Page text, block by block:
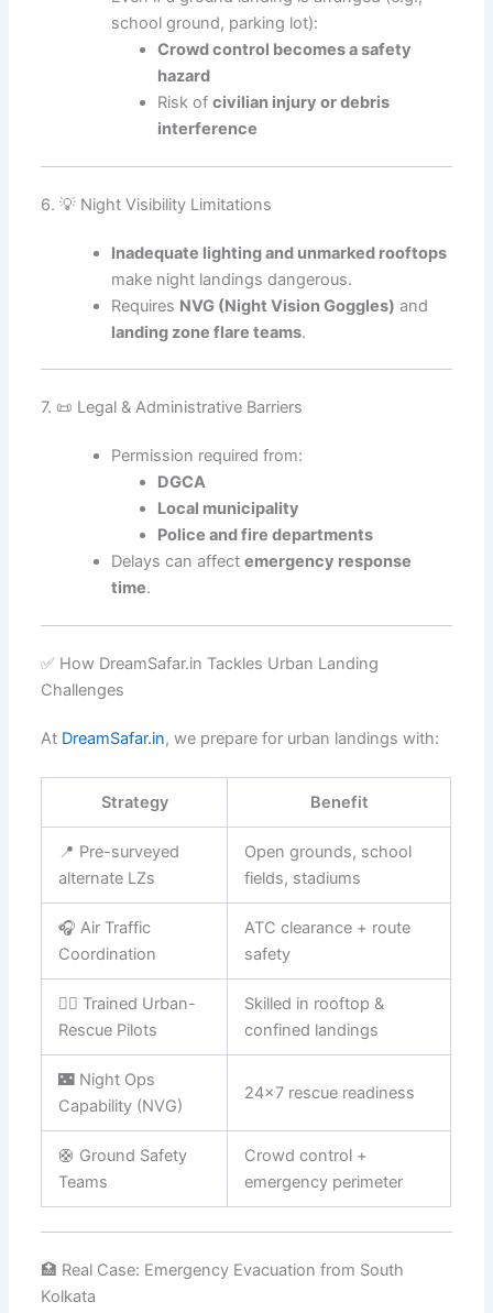
school ground, parking lot):
Crowd control becomes a safety
hazard
Risk ofcivilian injury or debris
interference
6. 💡 Night Visibility Limitations
Inadequate lighting and unmarked rooftops
make night landings dangerous.
Requires NVG (Night Vision Goggles) and
landing zone flare teams.
7. 📜 Legal & Administrative Barriers
Permission required from:
DGCA
Local municipality
Police and fire departments
Delays can affectemergency response
time.
✅ How DreamSafar.in Tackles Urban Landing
Challenges
At DreamSafar.in, we prepare for urban landings with:
Strategy Benefit
📍 Pre-surveyed
alternate LZs
Open grounds, school
fields, stadiums
🎧 Air Traffic
Coordination
ATC clearance + route
safety
🧑‍✈️ Trained Urban-
Rescue Pilots
Skilled in rooftop &
confined landings
🌃 Night Ops
Capability (NVG)
24×7 rescue readiness
🛟 Ground Safety
Teams
Crowd control +
emergency perimeter
🏥 Real Case: Emergency Evacuation from South
Kolkata